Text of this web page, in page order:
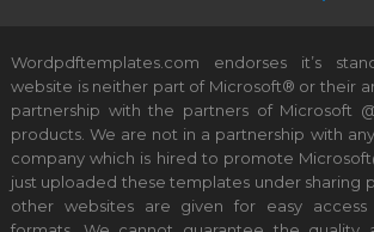
Wordpdftemplates.com endorses it’s
website is neither part of Microsoft® or their
partnership with the partners of Microsoft
products. We are not in a partnership with
company which is hired to promote
just uploaded these templates under sharing
other websites are given for easy